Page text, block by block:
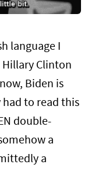
language I
Hillary Clinton
Biden is
had to read this
double-
a
a